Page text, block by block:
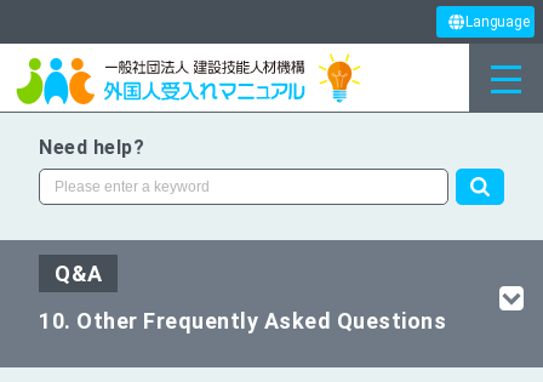
Language
Need help?
Q&A
10. Other Frequently Asked Questions